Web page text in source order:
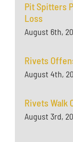
Pit Spitters
Loss
August 6th,
Rivets
August 4th,
Rivets Walk
August 3rd,